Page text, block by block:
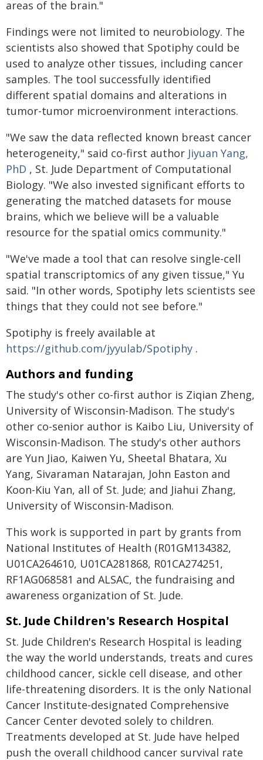
areas of the brain."
Findings were not limited to neurobiology. The
scientists also showed that Spotiphy could be
used to analyze other tissues, including cancer
samples. The tool successfully identified
different spatial domains and alterations in
tumor-tumor microenvironment interactions.
"We saw the data reflected known breast cancer
heterogeneity," said co-first author Jiyuan Yang,
PhD , St. Jude Department of Computational
Biology. "We also invested significant efforts to
generating the matched datasets for mouse
brains, which we believe will be a valuable
resource for the spatial omics community."
"We've made a tool that can resolve single-cell
spatial transcriptomics of any given tissue," Yu
said. "In other words, Spotiphy lets scientists see
things that they could not see before."
Spotiphy is freely available at
https://github.com/jyyulab/Spotiphy .
Authors and funding
The study's other co-first author is Ziqian Zheng,
University of Wisconsin-Madison. The study's
other co-senior author is Kaibo Liu, University of
Wisconsin-Madison. The study's other authors
are Yun Jiao, Kaiwen Yu, Sheetal Bhatara, Xu
Yang, Sivaraman Natarajan, John Easton and
Koon-Kiu Yan, all of St. Jude; and Jiahui Zhang,
University of Wisconsin-Madison.
This work is supported in part by grants from
National Institutes of Health (R01GM134382,
U01CA264610, U01CA281868, R01CA274251,
RF1AG068581 and ALSAC, the fundraising and
awareness organization of St. Jude.
St. Jude Children's Research Hospital
St. Jude Children's Research Hospital is leading
the way the world understands, treats and cures
childhood cancer, sickle cell disease, and other
life-threatening disorders. It is the only National
Cancer Institute-designated Comprehensive
Cancer Center devoted solely to children.
Treatments developed at St. Jude have helped
push the overall childhood cancer survival rate